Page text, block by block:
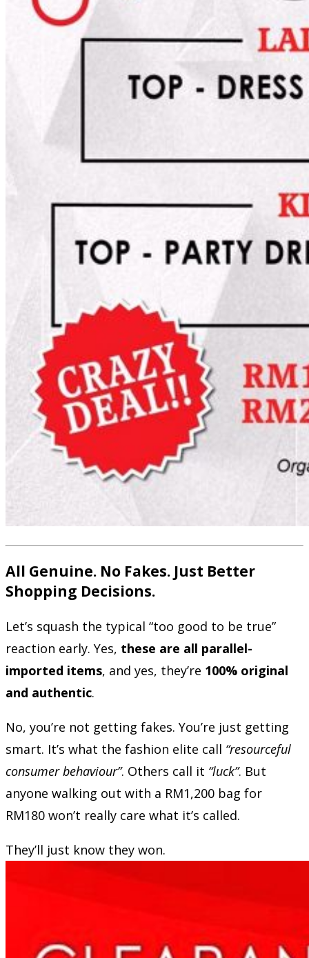
All Genuine. No Fakes. Just Better
Shopping Decisions.
Let’s squash the typical “too good to be true”
reaction early. Yes, these are all parallel-
imported items, and yes, they’re 100% original
and authentic.
No, you’re not getting fakes. You’re just getting
smart. It’s what the fashion elite call “resourceful
consumer behaviour”. Others call it “luck”. But
anyone walking out with a RM1,200 bag for
RM180 won’t really care what it’s called.
They’ll just know they won.